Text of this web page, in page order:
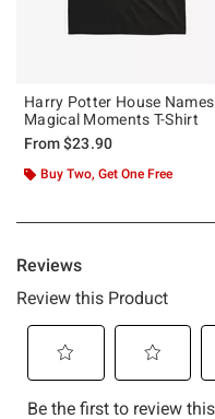
Harry Potter House Names
Magical Moments T-Shirt
From$23.90
Buy Two, Get One Free